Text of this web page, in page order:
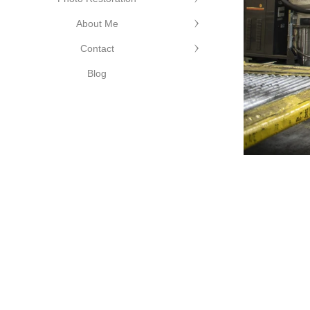
©Cutting Edge
About Me
Contact
Blog